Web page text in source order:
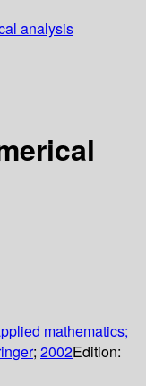
analysis
mathematics;
; 2002Edition: